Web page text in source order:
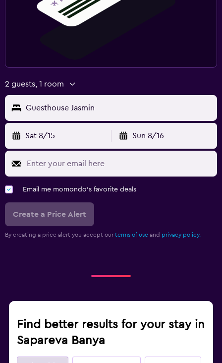
2 guests, 1 room
Guesthouse Jasmin
Sat 8/15 Sun 8/16
Email me momondo's favorite deals
Create a Price Alert
By creating a price alert you accept our terms of use and privacy policy.
Find better results for your stay in
Sapareva Banya